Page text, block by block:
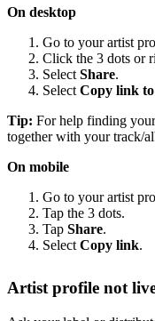
On desktop
Go to your artist
Click the 3 dots or
Select Share.
Select Copy link
Tip: For help finding
together with your track/
On mobile
Go to your artist
Tap the 3 dots.
Tap Share.
Select Copy link.
Artist profile not